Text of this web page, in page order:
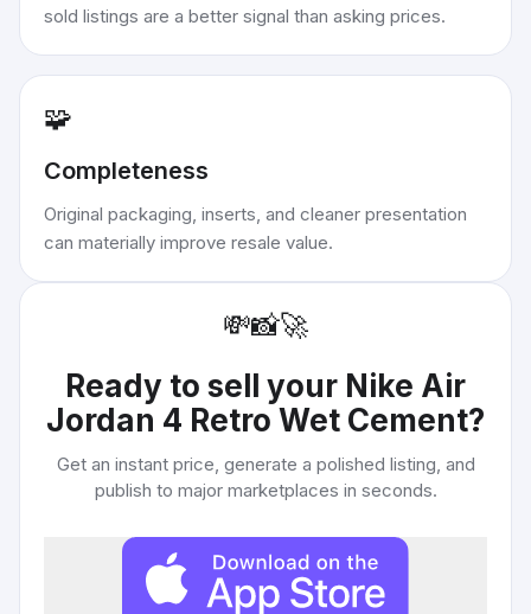
sold listings are a better signal than asking prices.
🧩
Completeness
Original packaging, inserts, and cleaner presentation
can materially improve resale value.
💸📸🚀
Ready to sell your Nike Air
Jordan 4 Retro Wet Cement?
Get an instant price, generate a polished listing, and
publish to major marketplaces in seconds.